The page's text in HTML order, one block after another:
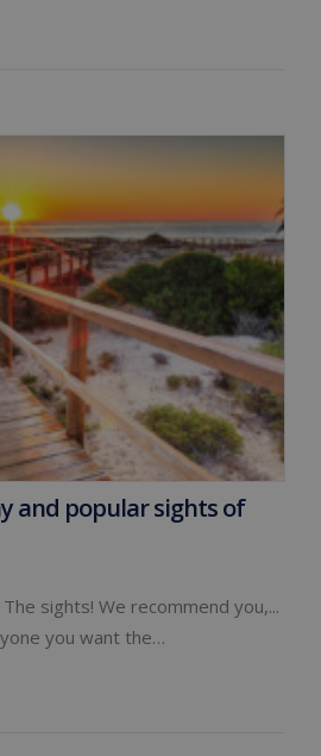
and popular sights of
sights! We recommend you,...
you want the…